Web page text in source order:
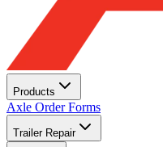
Products
Axle Order Forms
Trailer Repair